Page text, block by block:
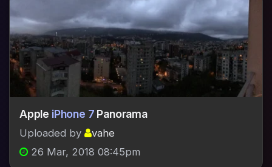
Apple iPhone 7 Panorama
Uploaded by
vahe
26 Mar, 2018 08:45pm